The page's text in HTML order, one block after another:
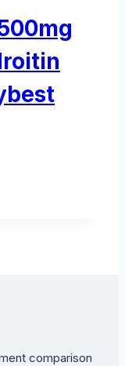
comparison